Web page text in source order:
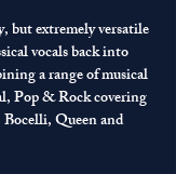
but extremely versatile
vocals back into
a range of musical
Pop & Rock covering
Bocelli, Queen and